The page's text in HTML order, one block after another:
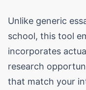
Unlike generic
school, this tool
incorporates
research
that match your